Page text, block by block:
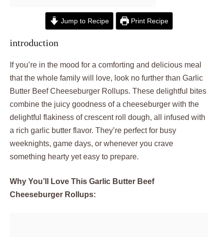
Jump to Recipe Print Recipe
introduction
If you’re in the mood for a comforting and delicious meal
that the whole family will love, look no further than Garlic
Butter Beef Cheeseburger Rollups. These delightful bites
combine the juicy goodness of a cheeseburger with the
delightful flakiness of crescent roll dough, all infused with
a rich garlic butter flavor. They’re perfect for busy
weeknights, game days, or whenever you crave
something hearty yet easy to prepare.
Why You’ll Love This Garlic Butter Beef
Cheeseburger Rollups: